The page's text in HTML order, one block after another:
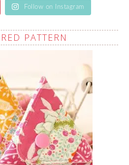
Follow on Instagram
PATTERN